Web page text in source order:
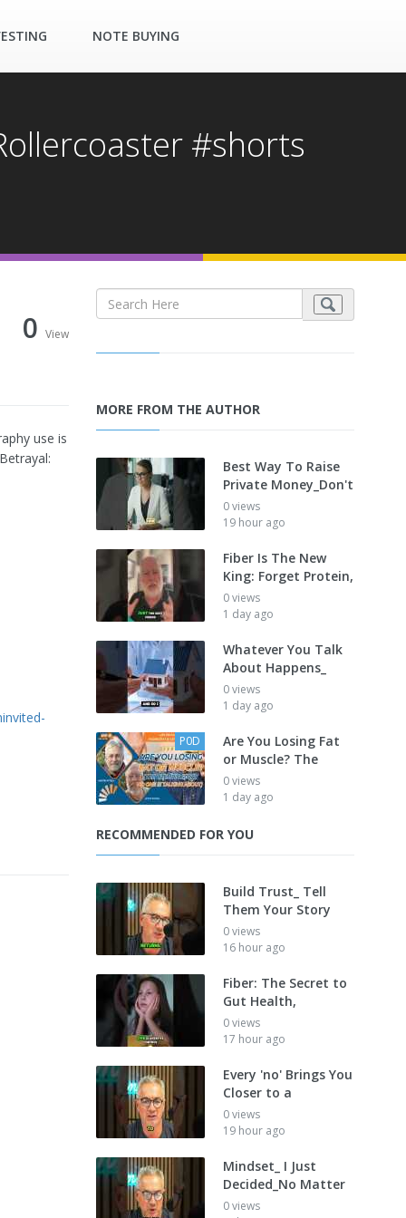
NOTE BUYING
#shorts
0 View
use is
MORE FROM THE AUTHOR
Best Way To Raise
Private Money_Don't
0 views
19 hour ago
Fiber Is The New
King: Forget Protein,
0 views
1 day ago
Whatever You Talk
About Happens_
0 views
1 day ago
P0D
Are You Losing Fat
or Muscle? The
0 views
1 day ago
RECOMMENDED FOR YOU
Build Trust_ Tell
Them Your Story
0 views
16 hour ago
Fiber: The Secret to
Gut Health,
0 views
17 hour ago
Every 'no' Brings You
Closer to a
0 views
19 hour ago
Mindset_ I Just
Decided_No Matter
0 views